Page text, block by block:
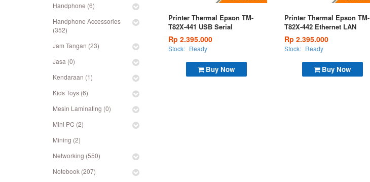
Handphone (6)
Handphone Accessories
(352)
Jam Tangan (23)
Jasa (0)
Kendaraan (1)
Kids Toys (6)
Mesin Laminating (0)
Mini PC (2)
Mining (2)
Networking (550)
Notebook (207)
Buy Now
Printer Thermal Epson TM-
T82X-441 USB Serial
Rp 2.395.000
Stock: Ready
Buy Now
Printer Thermal Epson TM-
T82X-442 Ethernet LAN
Rp 2.395.000
Stock: Ready